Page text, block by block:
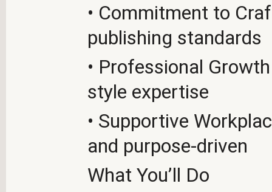
• Commitment to
publishing standards
• Professional
style expertise
• Supportive
and purpose-driven
What You’ll Do